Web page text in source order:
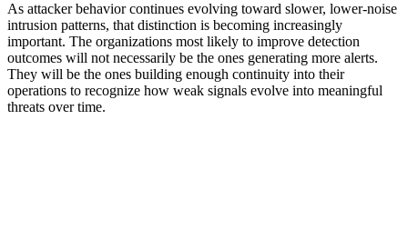
As attacker behavior continues evolving toward slower, lower-noise
intrusion patterns, that distinction is becoming increasingly
important. The organizations most likely to improve detection
outcomes will not necessarily be the ones generating more alerts.
They will be the ones building enough continuity into their
operations to recognize how weak signals evolve into meaningful
threats over time.